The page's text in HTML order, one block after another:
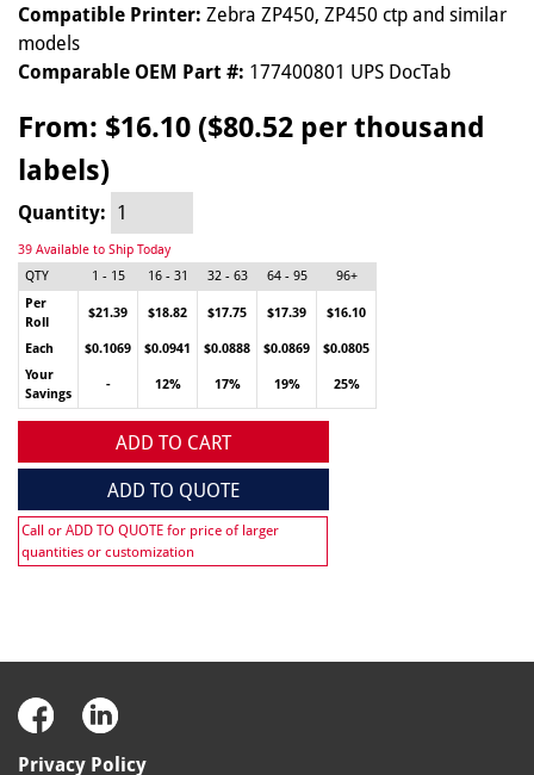
Compatible Printer: Zebra ZP450, ZP450 ctp and similar
models
Comparable OEM Part #: 177400801 UPS DocTab
From: $16.10 ($80.52 per thousand
labels)
Quantity:
39 Available to Ship Today
QTY
1 - 15 16 - 31 32 - 63 64 - 95
96+
Per
Roll
$21.39 $18.82 $17.75 $17.39 $16.10
Each $0.1069 $0.0941 $0.0888 $0.0869
$0.0805
Your
Savings
- 12% 17% 19% 25%
ADD TO CART
ADD TO QUOTE
Call or ADD TO QUOTE for price of larger
quantities or customization
Privacy Policy